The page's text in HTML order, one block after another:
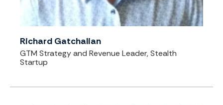
Richard Gatchalian
GTM Strategy and Revenue Leader, Stealth
Startup